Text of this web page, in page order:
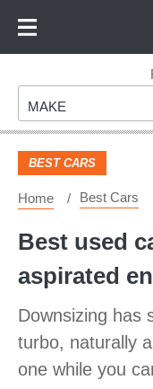
Footer
Make
MAKE
BEST CARS
Home Best Cars
Best used
aspirated
Downsizing has
turbo, naturally
one while you